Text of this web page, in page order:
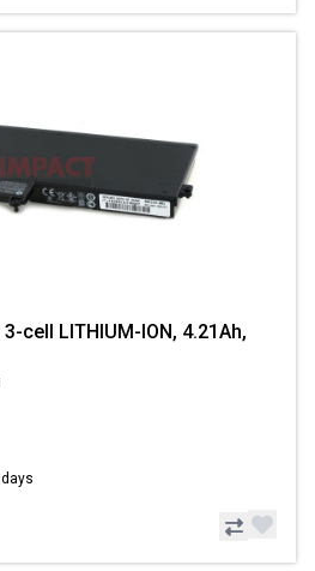
cell LITHIUM-ION, 4.21Ah,